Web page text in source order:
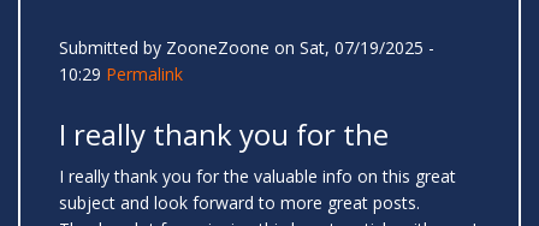
Submitted by ZooneZoone on Sat, 07/19/2025 -
10:29 Permalink
I really thank you for the
I really thank you for the valuable info on this great
subject and look forward to more great posts.